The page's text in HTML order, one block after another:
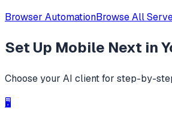
Browser AutomationBrowse All
Set Up Mobile Next in
Choose your AI client for step-by-
🖥️